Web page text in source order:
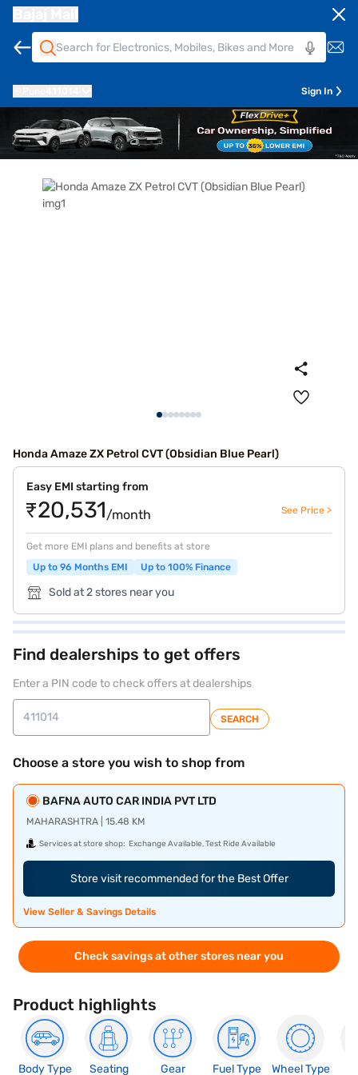
Sign In
Honda Amaze ZX Petrol CVT (Obsidian Blue Pearl)
Easy EMI starting from
₹20,531/month See Price >
Get more EMI plans and benefits at store
Up to 96 Months EMI
Up to 100% Finance
Sold at 2 stores near you
Find dealerships to get offers
Enter a PIN code to check offers at dealerships
SEARCH
Choose a store you wish to shop from
BAFNA AUTO CAR INDIA PVT LTD
MAHARASHTRA | 15.48 KM
Services at store shop: Exchange Available, Test Ride Available
Store visit recommended for the Best Offer
View Seller & Savings Details
Check savings at other stores near you
Product highlights
Body Type
Seating
Gear
Fuel Type
Wheel Type